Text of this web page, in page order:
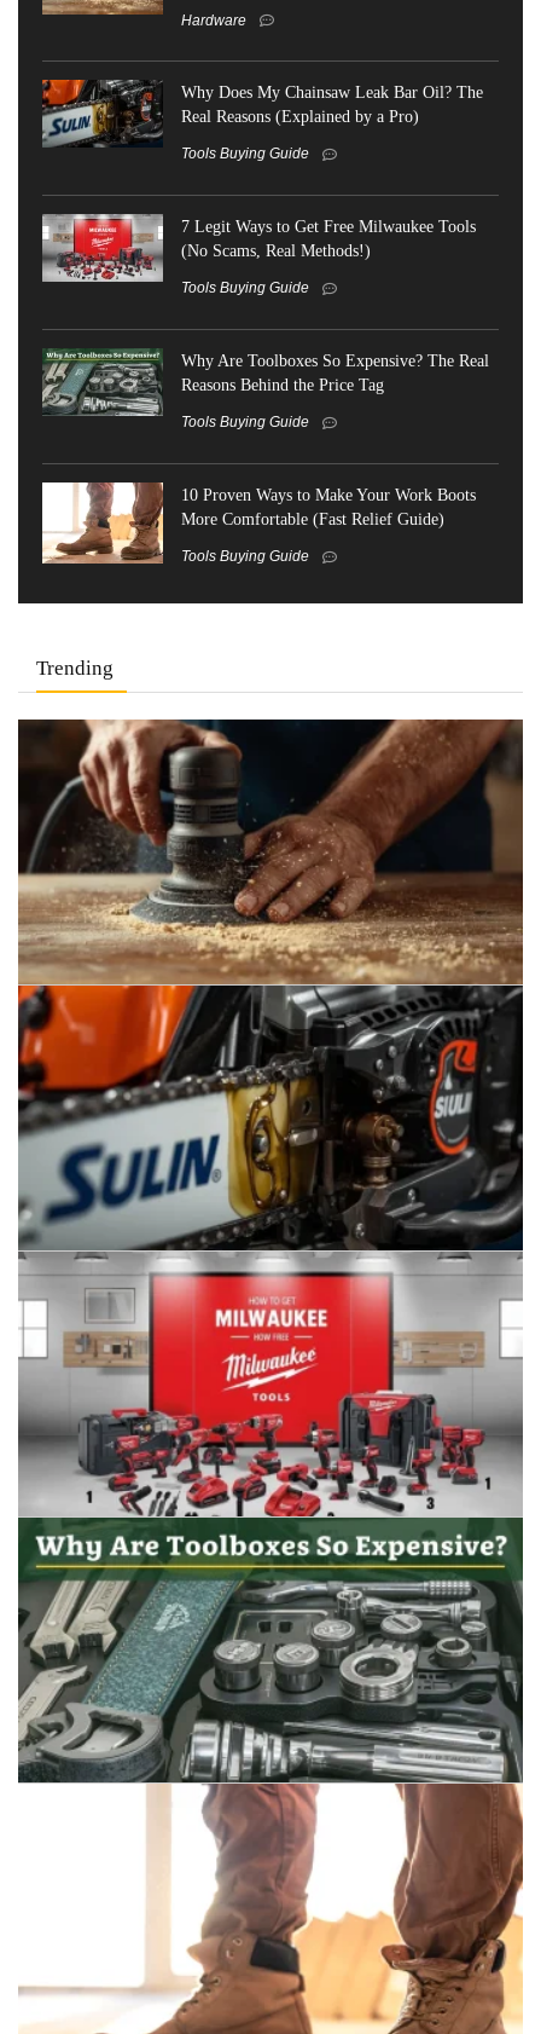
Hardware
Why Does My Chainsaw Leak Bar Oil? The
Real Reasons (Explained by a Pro)
Tools Buying Guide
7 Legit Ways to Get Free Milwaukee Tools
(No Scams, Real Methods!)
Tools Buying Guide
Why Are Toolboxes So Expensive? The Real
Reasons Behind the Price Tag
Tools Buying Guide
10 Proven Ways to Make Your Work Boots
More Comfortable (Fast Relief Guide)
Tools Buying Guide
Trending